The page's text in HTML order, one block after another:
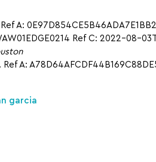
A:
Ref C: 2022-08-
A:
garcia